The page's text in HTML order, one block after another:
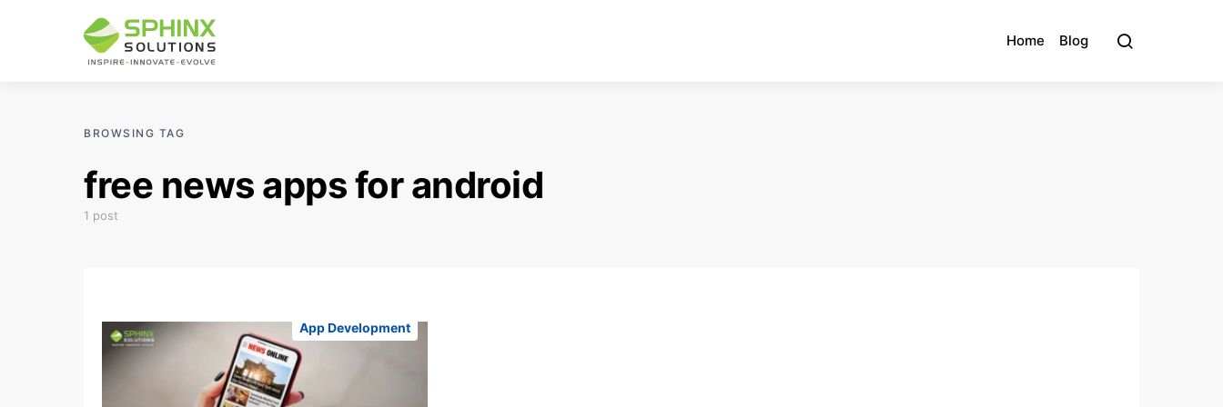
Home Blog
BROWSING TAG
free news apps for android
1 post
App Development